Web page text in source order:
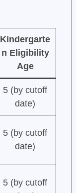
Kindergarte
n Eligibility
Age
5 (by cutoff
date)
5 (by cutoff
date)
5 (by cutoff